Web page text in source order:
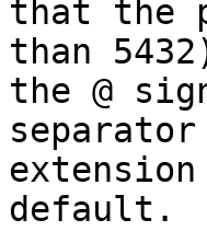
that the
than
the @
default.